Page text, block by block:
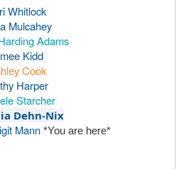
Whitlock
Mulcahey
Adams
Kidd
Cook
Harper
Starcher
Dehn-Nix
Mann *You are here*